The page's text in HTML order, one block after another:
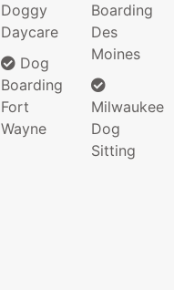
Doggy
Daycare
Dog
Boarding
Fort
Wayne
Boarding
Des
Moines
Milwaukee
Dog
Sitting